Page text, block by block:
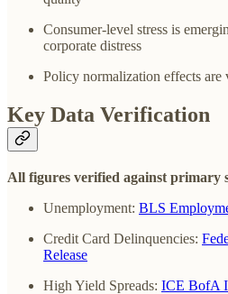
Consumer-level stress is
corporate distress
Policy normalization effects are
Key Data Verification
All figures verified against primary
Unemployment: BLS
Credit Card Delinquencies:
Release
High Yield Spreads: ICE BofA